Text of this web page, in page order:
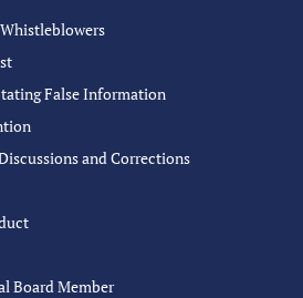
False Information
and Corrections
Board Member